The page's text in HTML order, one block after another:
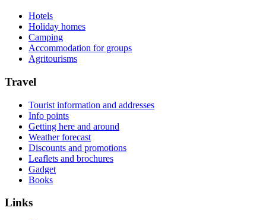
Hotels
Holiday homes
Camping
Accommodation for groups
Agritourisms
Travel
Tourist information and addresses
Info points
Getting here and around
Weather forecast
Discounts and promotions
Leaflets and brochures
Gadget
Books
Links